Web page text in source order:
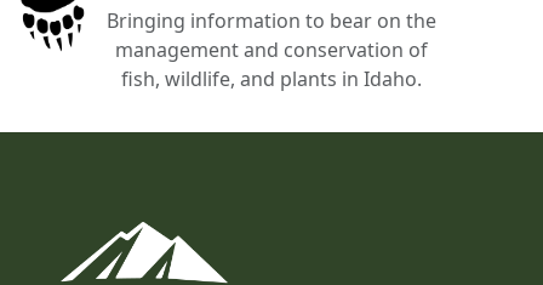
Bringing information to bear on the
management and conservation of
fish, wildlife, and plants in Idaho.